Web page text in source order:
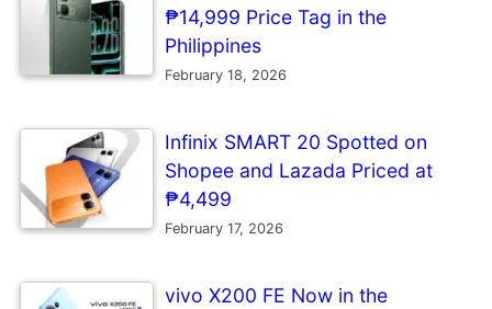
₱14,999 Price Tag in the
Philippines
February 18, 2026
Infinix SMART 20 Spotted on
Shopee and Lazada Priced at
₱4,499
February 17, 2026
vivo X200 FE Now in the